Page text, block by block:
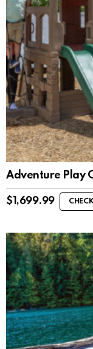
Adventure Play
$ 1,699.99